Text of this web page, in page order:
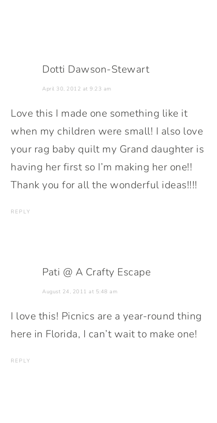
Dotti Dawson-Stewart
April 30, 2012 at 9:23 am
Love this I made one something like it
when my children were small! I also love
your rag baby quilt my Grand daughter is
having her first so I’m making her one!!
Thank you for all the wonderful ideas!!!!
REPLY
Pati @ A Crafty Escape
August 24, 2011 at 5:48 am
I love this! Picnics are a year-round thing
here in Florida, I can’t wait to make one!
REPLY